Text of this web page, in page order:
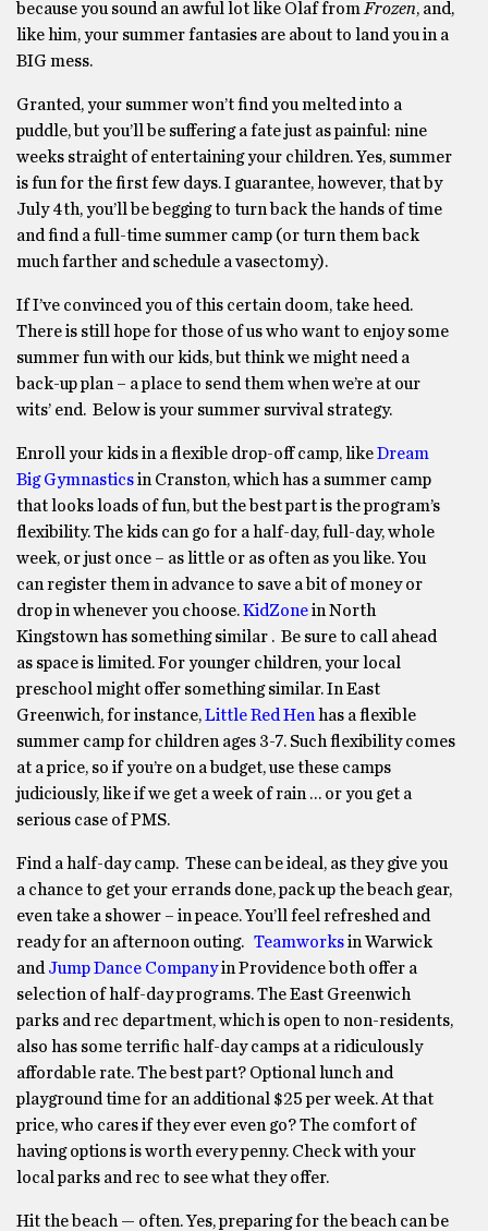
because you sound an awful lot like Olaf from Frozen, and,
like him, your summer fantasies are about to land you in a
BIG mess.
Granted, your summer won’t find you melted into a
puddle, but you’ll be suffering a fate just as painful: nine
weeks straight of entertaining your children. Yes, summer
is fun for the first few days. I guarantee, however, that by
July 4th, you’ll be begging to turn back the hands of time
and find a full-time summer camp (or turn them back
much farther and schedule a vasectomy).
If I’ve convinced you of this certain doom, take heed.
There is still hope for those of us who want to enjoy some
summer fun with our kids, but think we might need a
back-up plan – a place to send them when we’re at our
wits’ end. Below is your summer survival strategy.
Enroll your kids in a flexible drop-off camp, likeDream
Big Gymnasticsin Cranston, which has a summer camp
that looks loads of fun, but the best part is the program’s
flexibility. The kids can go for a half-day, full-day, whole
week, or just once – as little or as often as you like. You
can register them in advance to save a bit of money or
drop in whenever you choose.KidZonein North
Kingstown has something similar . Be sure to call ahead
as space is limited.For younger children, your local
preschool might offer something similar. In East
Greenwich, for instance,Little Red Hen has a flexible
summer camp for children ages 3-7. Such flexibility comes
at a price, so if you’re on a budget, use these camps
judiciously, like if we get a week of rain … or you get a
serious case of PMS.
Find a half-day camp. These can be ideal, as they give you
a chance to get your errands done, pack up the beach gear,
even take a shower – in peace. You’ll feel refreshed and
ready for an afternoon outing. Teamworksin Warwick
and Jump Dance Companyin Providence both offer a
selection of half-day programs. The East Greenwich
parks and rec department, which is open to non-residents,
also has some terrific half-day camps at a ridiculously
affordable rate. The best part? Optional lunch and
playground time for an additional $25 per week. At that
price, who cares if they ever even go? The comfort of
having options is worth every penny. Check with your
local parks and rec to see what they offer.
Hit the beach — often. Yes, preparing for the beach can be